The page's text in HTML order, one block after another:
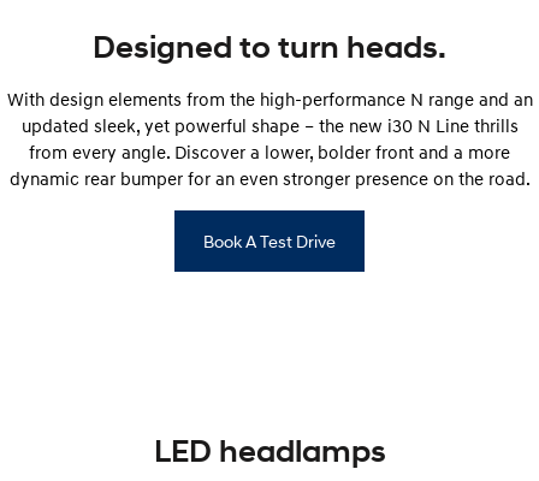
Designed to turn heads.
With design elements from the high-performance N range and an
updated sleek, yet powerful shape – the new i30 N Line thrills
from every angle. Discover a lower, bolder front and a more
dynamic rear bumper for an even stronger presence on the road.
Book A Test Drive
LED headlamps